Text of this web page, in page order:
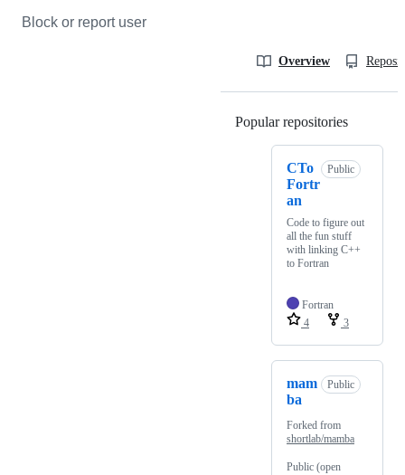
Block or report user
Overview
Popular repositories
CTo
Fortr
an
Public
Code to figure out
all the fun stuff
with linking C++
to Fortran
Fortran
4
3
mam
ba
Public
Forked from
shortlab/mamba
Public (open